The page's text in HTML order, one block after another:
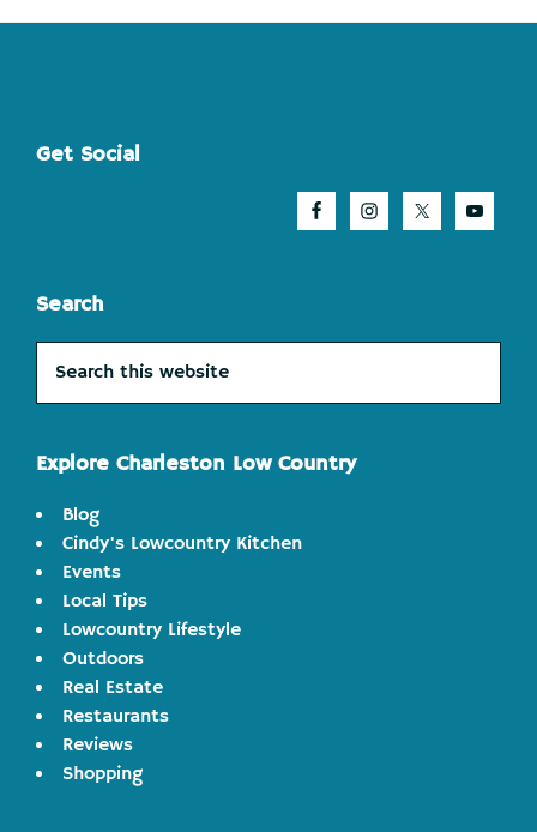
Footer
Get Social
Search
this
Explore Charleston Low Country
Blog
Cindy's Lowcountry Kitchen
Events
Local Tips
Lowcountry Lifestyle
Outdoors
Real Estate
Restaurants
Reviews
Shopping